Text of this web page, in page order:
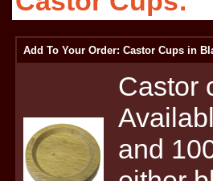
Add To Your Order: Castor Cups in
Castor
and